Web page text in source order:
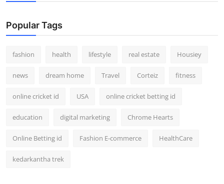
Popular Tags
fashion health lifestyle real estate Housiey
news dream home Travel Corteiz fitness
online cricket id USA online cricket betting id
education digital marketing Chrome Hearts
Online Betting id Fashion E-commerce HealthCare
kedarkantha trek